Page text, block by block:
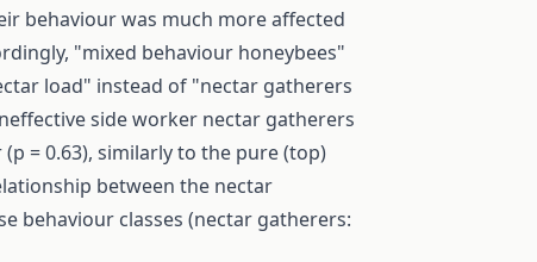
behaviour was much more affected
"mixed behaviour honeybees"
load" instead of "nectar gatherers
side worker nectar gatherers
= 0.63), similarly to the pure (top)
between the nectar
behaviour classes (nectar gatherers: